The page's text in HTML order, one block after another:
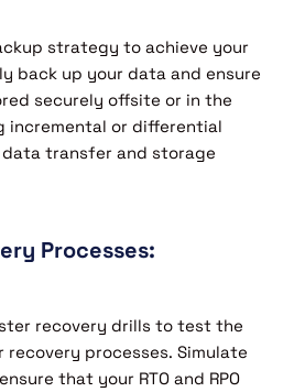
strategy to achieve your
back up your data and ensure
securely offsite or in the
incremental or differential
transfer and storage
Processes:
recovery drills to test the
processes. Simulate
that your RTO and RPO